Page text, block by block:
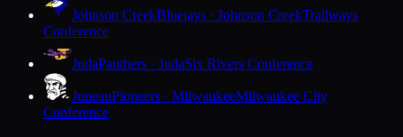
Johnson CreekBluejays · Johnson CreekTrailways
Conference
JudaPanthers · JudaSix Rivers Conference
JuneauPioneers · MilwaukeeMilwaukee City
Conference